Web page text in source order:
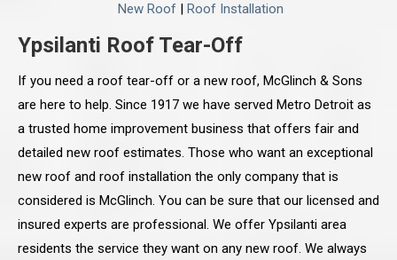
New Roof| Roof Installation
Ypsilanti Roof Tear-Off
If you need a roof tear-off or a new roof, McGlinch & Sons
are here to help. Since 1917 we have served Metro Detroit as
a trusted home improvement business that offers fair and
detailed new roof estimates. Those who want an exceptional
new roof and roof installation the only company that is
considered is McGlinch. You can be sure that our licensed and
insured experts are professional. We offer Ypsilanti area
residents the service they want on any new roof. We always